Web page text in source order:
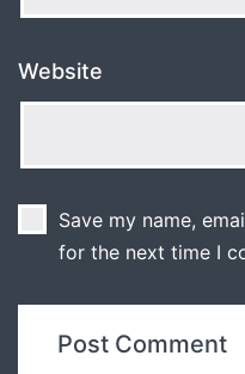
Website
Save my name,
for the next time I